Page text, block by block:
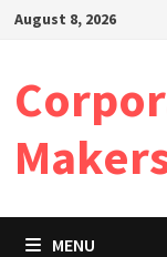
SkipAugust 8, 2026
MENU